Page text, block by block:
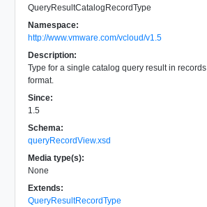
QueryResultCatalogRecordType
Namespace:
http://www.vmware.com/vcloud/v1.5
Description:
Type for a single catalog query result in records
format.
Since:
1.5
Schema:
queryRecordView.xsd
Media type(s):
None
Extends:
QueryResultRecordType